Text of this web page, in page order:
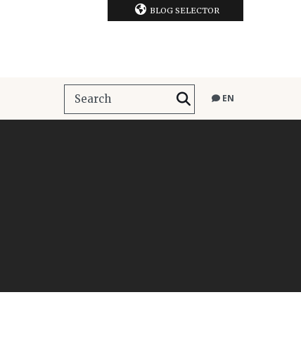
BLOG SELECTOR
EN